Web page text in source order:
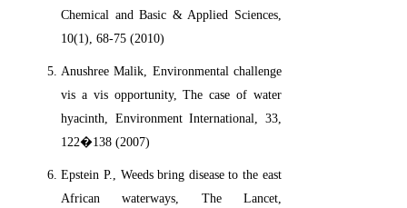
Chemical and Basic & Applied Sciences,
10(1), 68-75 (2010)
Anushree Malik, Environmental challenge
vis a vis opportunity, The case of water
hyacinth, Environment International, 33,
122�138 (2007)
Epstein P., Weeds bring disease to the east
African waterways, The Lancet,